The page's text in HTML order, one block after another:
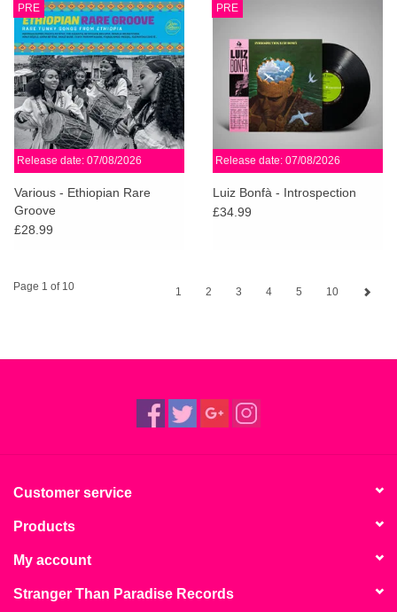
PRE
Release date: 07/08/2026
Various - Ethiopian Rare
Groove
£28.99
PRE
Release date: 07/08/2026
Luiz Bonfà - Introspection
£34.99
Page 1 of 10 1 2 3 4 5 10
Customer service
Products
My account
Stranger Than Paradise Records